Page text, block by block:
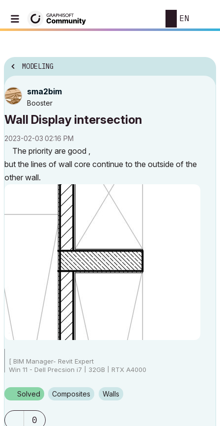
EN
MODELING
sma2bim
Booster
Wall Display intersection
‎2023-02-03 02:16 PM
The priority are good ,
but the lines of wall core continue to the outside of the
other wall.
[ BIM Manager- Revit Expert
Win 11 - Dell Precsion i7 | 32GB | RTX A4000
Solved Composites Walls
0